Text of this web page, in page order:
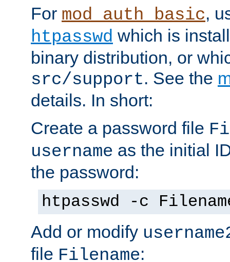
For mod_auth_basic,
htpasswd which is
binary distribution, or
src/support. See the
details. In short:
Create a password file
username as the initial
the password:
htpasswd -c
Add or modify
file Filename: